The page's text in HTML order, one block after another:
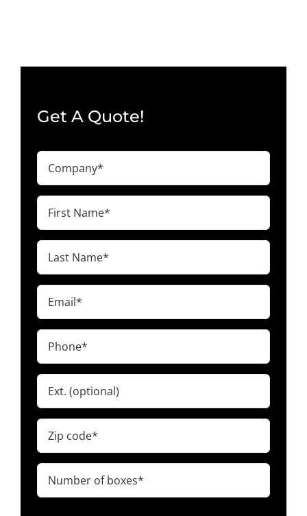
Get A Quote!
Company
(Required)
First
Name
Last
Name
Email
(Required)
Phone
(Required)
Ext.
Zip
code
Number